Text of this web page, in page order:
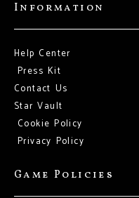
Information
Help Center
Press Kit
Contact Us
Star Vault
Cookie Policy
Privacy Policy
Game Policies